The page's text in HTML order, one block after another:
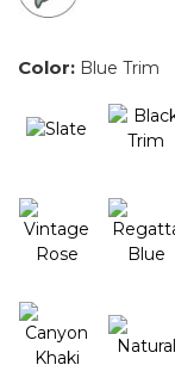
Color: Blue Trim